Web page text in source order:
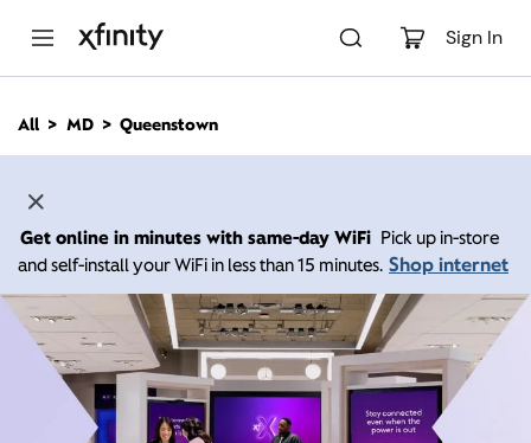
Sign In
n
All MD Queenstown
Get online in minutes with same-day WiFi Pick up in-store
and self-install your WiFi in less than 15 minutes. Shop internet